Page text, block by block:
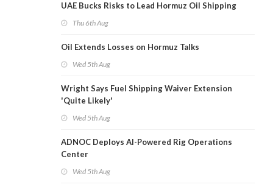
UAE Bucks Risks to Lead Hormuz Oil Shipping
Thu 6th Aug
Oil Extends Losses on Hormuz Talks
Wed 5th Aug
Wright Says Fuel Shipping Waiver Extension
'Quite Likely'
Wed 5th Aug
ADNOC Deploys AI-Powered Rig Operations
Center
Wed 5th Aug